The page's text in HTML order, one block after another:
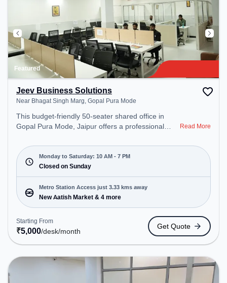
Featured
Jeev Business Solutions
Near Bhagat Singh Marg, Gopal Pura Mode
This budget-friendly 50-seater shared office in
Gopal Pura Mode, Jaipur offers a professional
Bhagat Singh Marg. Starting at ₹5000/month, the
space is open Mon-Sat(10 AM to 7 PM) and closed
on Sun. It is ideal for startups, SMEs, and
enterprises, offering Meeting Room, Private Office,
Dedicated Desk, Day Bookings to cater to various
needs. Conveniently located near Metro Station:
New Aatish Market, Bus Station: Gandhi Nagar
Railway Station, Railway Station: Durgapura, the
coworking space provides easy access to public
transport. Amenities: The space includes Meeting
Room, Wifi, Air Conditioning, Courier Handling to
ensure a productive work environment.
Read More
Monday to Saturday: 10 AM - 7 PM
Closed on Sunday
Metro Station Access just 3.33 kms away
New Aatish Market & 4 more
Starting From
₹5,000/desk/month
Get Quote